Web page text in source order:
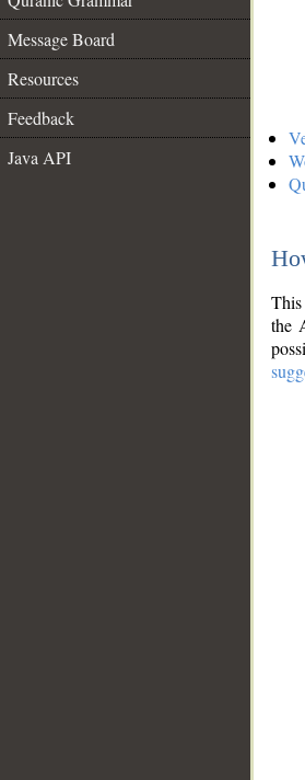
Message Board
Resources
Feedback
Java API
the